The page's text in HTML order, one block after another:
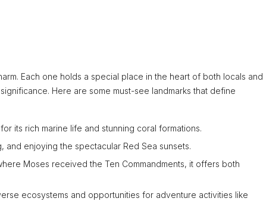
Each one holds a special place in the heart of both locals and
Here are some must-see landmarks that define
its rich marine life and stunning coral formations.
enjoying the spectacular Red Sea sunsets.
Moses received the Ten Commandments, it offers both
ecosystems and opportunities for adventure activities like